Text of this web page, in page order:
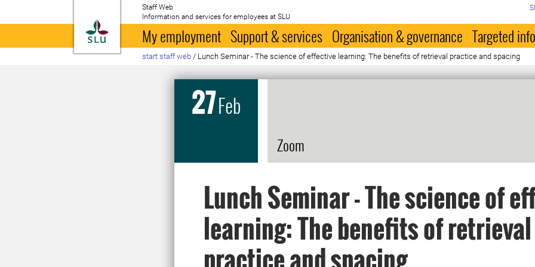
To startpage
Staff Web
Information and services for employees at SLU
My employment Support & services Organisation & governance Targeted
start staff web / Lunch Seminar - The science of effective learning: The benefits of retrieval practice and spacing
27Feb
Zoom
Lunch Seminar - The science of
learning: The benefits of retrieval
practice and spacing